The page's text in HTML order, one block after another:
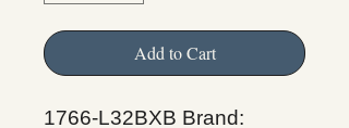
Add to Cart
1766-L32BXB Brand: